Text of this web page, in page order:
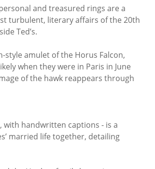
and treasured rings are a
turbulent, literary affairs of the 20th
Ted’s.
style amulet of the Horus Falcon,
when they were in Paris in June
of the hawk reappears through
with handwritten captions - is a
married life together, detailing